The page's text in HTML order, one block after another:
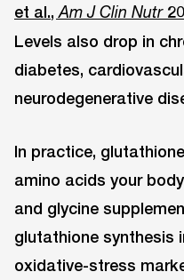
et al.,Am J Clin Nutr
Levels also drop in
diabetes,
neurodegenerative
In practice,
amino acids your
and glycine
glutathione synthesis
oxidative-stress